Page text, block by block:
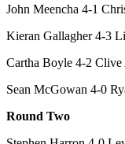
John Meencha 4-1
Kieran Gallagher 4-3
Cartha Boyle 4-2 Clive
Sean McGowan 4-0
Round Two